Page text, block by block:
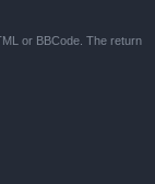
or BBCode. The return